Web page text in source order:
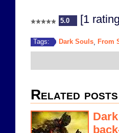
5.0 [1
Tags: Dark Souls From
Related posts